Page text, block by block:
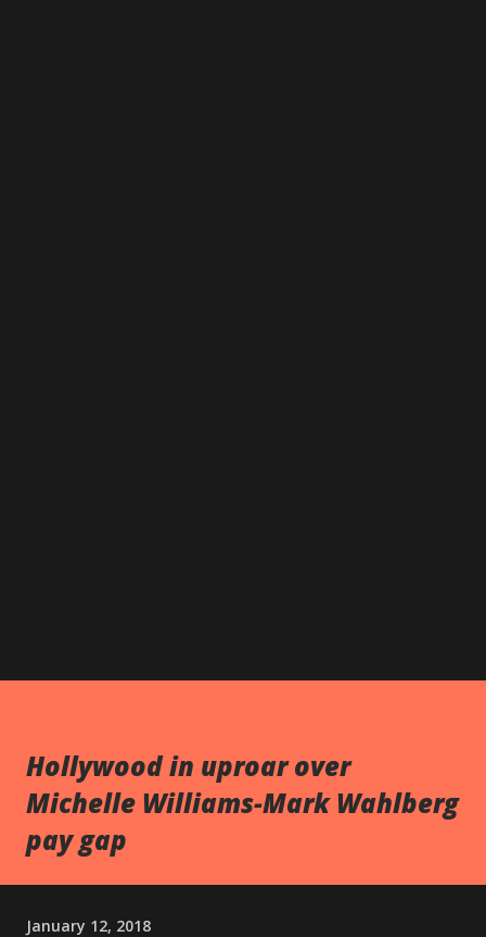
Hollywood in uproar over
Michelle Williams-Mark Wahlberg
pay gap
January 12, 2018